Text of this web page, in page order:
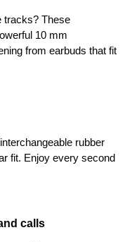
tracks? These
10 mm
from earbuds that fit
rubber
fit. Enjoy every second
calls